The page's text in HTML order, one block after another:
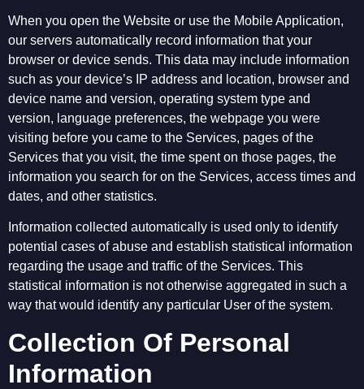
When you open the Website or use the Mobile Application,
our servers automatically record information that your
browser or device sends. This data may include information
such as your device’s IP address and location, browser and
device name and version, operating system type and
version, language preferences, the webpage you were
visiting before you came to the Services, pages of the
Services that you visit, the time spent on those pages, the
information you search for on the Services, access times and
dates, and other statistics.
Information collected automatically is used only to identify
potential cases of abuse and establish statistical information
regarding the usage and traffic of the Services. This
statistical information is not otherwise aggregated in such a
way that would identify any particular User of the system.
Collection Of Personal
Information